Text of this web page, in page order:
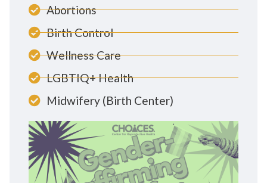
Abortions
Birth Control
Wellness Care
LGBTIQ+ Health
Midwifery (Birth Center)